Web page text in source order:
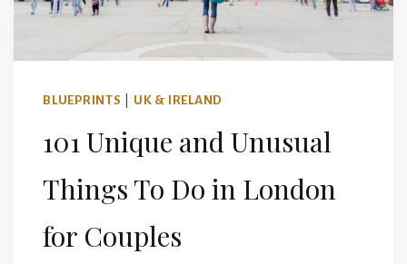
BLUEPRINTS UK & IRELAND
101 Unique and Unusual
Things To Do in London
for Couples